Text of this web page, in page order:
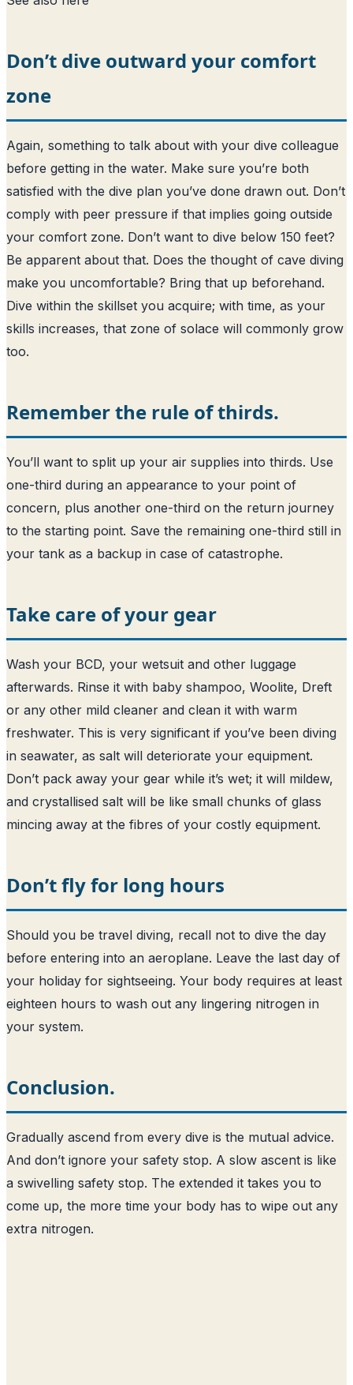
Don’t dive outward your comfort
zone
Again, something to talk about with your dive colleague
before getting in the water. Make sure you’re both
satisfied with the dive plan you’ve done drawn out. Don’t
comply with peer pressure if that implies going outside
your comfort zone. Don’t want to dive below 150 feet?
Be apparent about that. Does the thought of cave diving
make you uncomfortable? Bring that up beforehand.
Dive within the skillset you acquire; with time, as your
skills increases, that zone of solace will commonly grow
too.
Remember the rule of thirds.
You’ll want to split up your air supplies into thirds. Use
one-third during an appearance to your point of
concern, plus another one-third on the return journey
to the starting point. Save the remaining one-third still in
your tank as a backup in case of catastrophe.
Take care of your gear
Wash your BCD, your wetsuit and other luggage
afterwards. Rinse it with baby shampoo, Woolite, Dreft
or any other mild cleaner and clean it with warm
freshwater. This is very significant if you’ve been diving
in seawater, as salt will deteriorate your equipment.
Don’t pack away your gear while it’s wet; it will mildew,
and crystallised salt will be like small chunks of glass
mincing away at the fibres of your costly equipment.
Don’t fly for long hours
Should you be travel diving, recall not to dive the day
before entering into an aeroplane. Leave the last day of
your holiday for sightseeing. Your body requires at least
eighteen hours to wash out any lingering nitrogen in
your system.
Conclusion.
Gradually ascend from every dive is the mutual advice.
And don’t ignore your safety stop. A slow ascent is like
a swivelling safety stop. The extended it takes you to
come up, the more time your body has to wipe out any
extra nitrogen.